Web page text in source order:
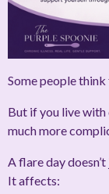
Some people think
But if you live with
much more
A flare day
It affects: